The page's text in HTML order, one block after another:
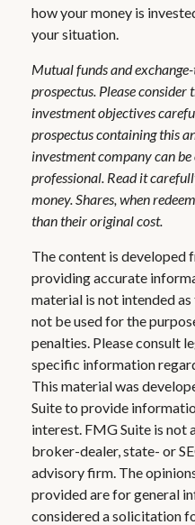
how your money is
your situation.
Mutual funds and
prospectus. Please consider
investment objectives
prospectus containing this
investment company can
professional. Read it
money. Shares, when
than their original cost.
The content is developed
providing accurate
material is not intended
not be used for the
penalties. Please consult
specific information
This material was
Suite to provide
interest. FMG Suite is
broker-dealer, state- or
advisory firm. The
provided are for general
considered a solicitation